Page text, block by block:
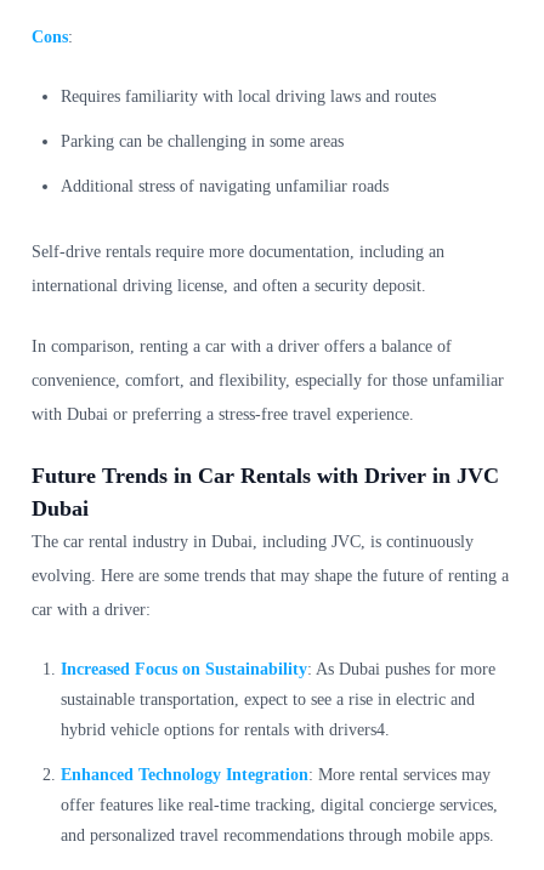
Cons:
Requires familiarity with local driving laws and routes
Parking can be challenging in some areas
Additional stress of navigating unfamiliar roads
Self-drive rentals require more documentation, including an
international driving license, and often a security deposit.
In comparison, renting a car with a driver offers a balance of
convenience, comfort, and flexibility, especially for those unfamiliar
with Dubai or preferring a stress-free travel experience.
Future Trends in Car Rentals with Driver in JVC
Dubai
The car rental industry in Dubai, including JVC, is continuously
evolving. Here are some trends that may shape the future of renting a
car with a driver:
Increased Focus on Sustainability: As Dubai pushes for more
sustainable transportation, expect to see a rise in electric and
hybrid vehicle options for rentals with drivers4.
Enhanced Technology Integration: More rental services may
offer features like real-time tracking, digital concierge services,
and personalized travel recommendations through mobile apps.